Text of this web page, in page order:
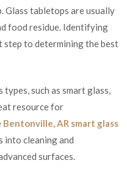
Glass tabletops are usually
food residue. Identifying
to determining the best
such as smart glass,
resource for
Bentonville, AR smart glass
into cleaning and
surfaces.